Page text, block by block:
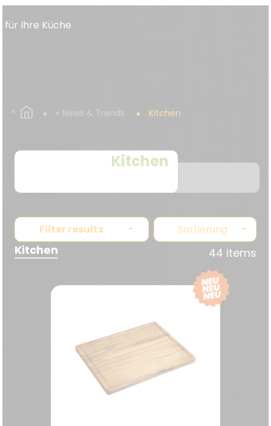
für Ihre Küche
News & Trends Kitchen
Kitchen
Filter results Sortierung
Kitchen 44 items